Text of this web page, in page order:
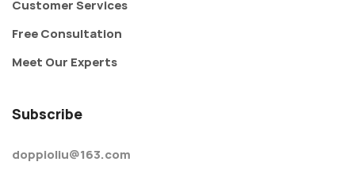
Customer Services
Free Consultation
Meet Our Experts
Subscribe
doppioliu@163.com